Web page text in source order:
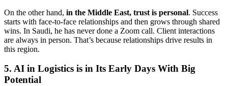
On the other hand, in the Middle East, trust is personal. Success
starts with face-to-face relationships and then grows through shared
wins. In Saudi, he has never done a Zoom call. Client interactions
are always in person. That’s because relationships drive results in
this region.
5. AI in Logistics is in Its Early Days With Big
Potential